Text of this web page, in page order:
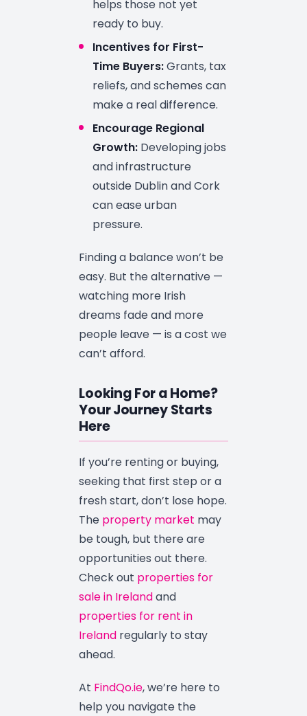
helps those not yet
ready to buy.
Incentives for First-
Time Buyers:Grants, tax
reliefs, and schemes can
make a real difference.
Encourage Regional
Growth: Developing jobs
and infrastructure
outside Dublin and Cork
can ease urban
pressure.
Finding a balance won’t be
easy. But the alternative —
watching more Irish
dreams fade and more
people leave — is a cost we
can’t afford.
Looking For a Home?
Your Journey Starts
Here
If you’re renting or buying,
seeking that first step or a
fresh start, don’t lose hope.
The property market may
be tough, but there are
opportunities out there.
Check out properties for
sale in Irelandand
properties for rent in
Ireland regularly to stay
ahead.
At FindQo.ie, we’re here to
help you navigate the